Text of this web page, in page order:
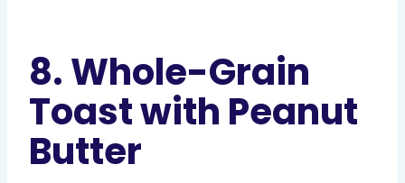
8. Whole-Grain
Toast with Peanut
Butter